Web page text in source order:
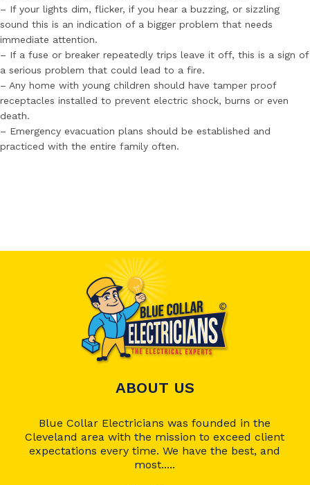
– If your lights dim, flicker, if you hear a buzzing, or sizzling
sound this is an indication of a bigger problem that needs
immediate attention.
– If a fuse or breaker repeatedly trips leave it off, this is a sign of
a serious problem that could lead to a fire.
– Any home with young children should have tamper proof
receptacles installed to prevent electric shock, burns or even
death.
– Emergency evacuation plans should be established and
practiced with the entire family often.
ABOUT US
Blue Collar Electricians was founded in the
Cleveland area with the mission to exceed client
expectations every time. We have the best, and
most.....